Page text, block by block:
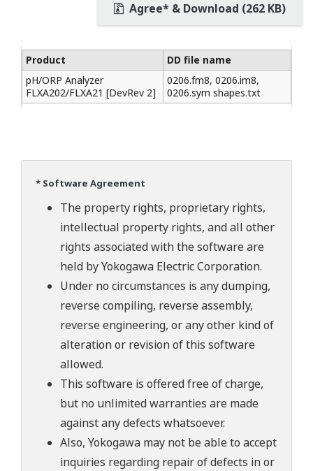
Agree* & Download (262 KB)
Product
DD file name
pH/ORP Analyzer
FLXA202/FLXA21 [DevRev 2]
0206.fm8, 0206.im8,
0206.sym shapes.txt
* Software Agreement
The property rights, proprietary rights,
intellectual property rights, and all other
rights associated with the software are
held by Yokogawa Electric Corporation.
Under no circumstances is any dumping,
reverse compiling, reverse assembly,
reverse engineering, or any other kind of
alteration or revision of this software
allowed.
This software is offered free of charge,
but no unlimited warranties are made
against any defects whatsoever.
Also, Yokogawa may not be able to accept
inquiries regarding repair of defects in or